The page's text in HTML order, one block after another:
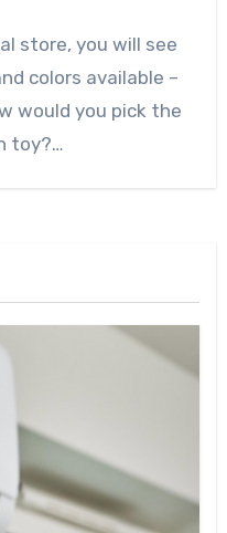
store, you will see
colors available –
would you pick the
toy?…